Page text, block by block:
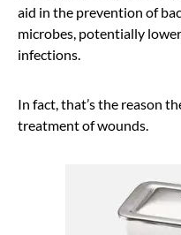
aid in the prevention of
microbes, potentially
infections.
In fact, that’s the reason
treatment of wounds.